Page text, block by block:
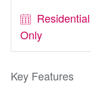
Only
Key Features